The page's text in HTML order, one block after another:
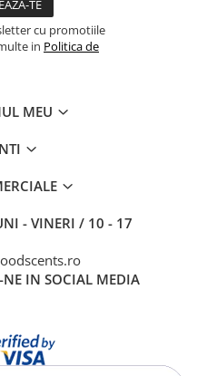
cu promotiile
in Politica de
MEU
- VINERI / 10 - 17
NE IN SOCIAL MEDIA